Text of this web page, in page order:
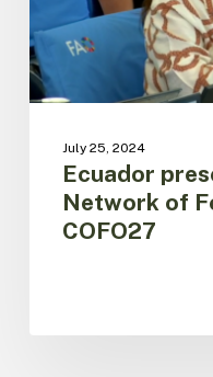
Authorities
at
COFO27
July 25, 2024
Ecuador
Network of
COFO27